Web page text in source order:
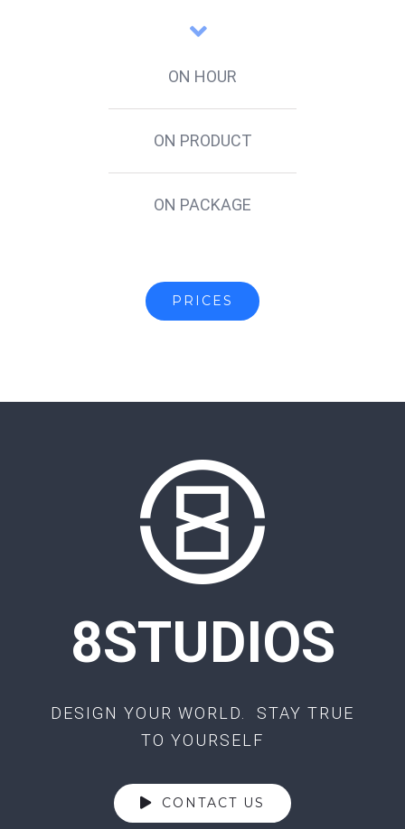
ON HOUR
ON PRODUCT
ON PACKAGE
PRICES
8STUDIOS
DESIGN YOUR WORLD. STAY TRUE
TO YOURSELF
CONTACT US